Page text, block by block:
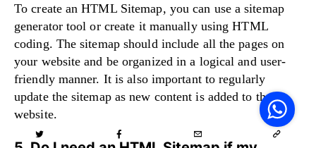
To create an HTML Sitemap, you can use a sitemap
generator tool or create it manually using HTML
coding. The sitemap should include all the pages on
your website and be organized in a logical and user-
friendly manner. It is also important to regularly
update the sitemap as new content is added to the
website.